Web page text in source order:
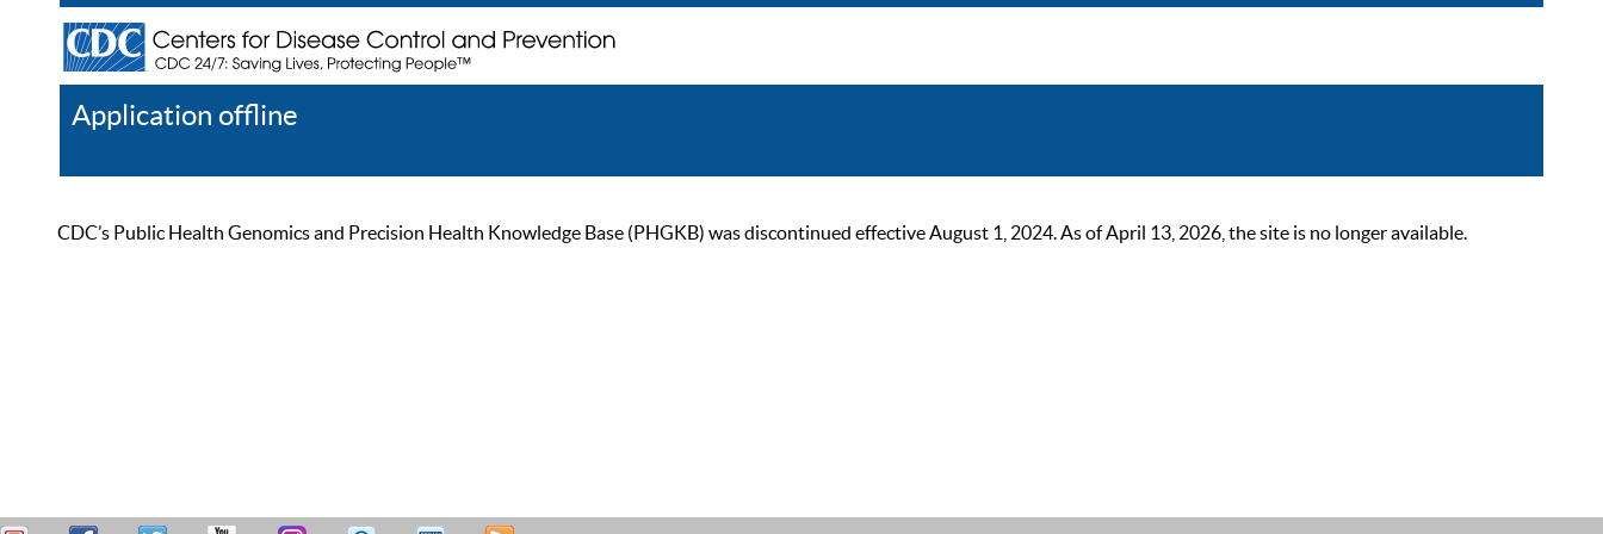
Application offline
CDC’s Public Health Genomics and Precision Health Knowledge Base (PHGKB) was discontinued effective August 1, 2024. As of April 13, 2026, the site is no longer available.